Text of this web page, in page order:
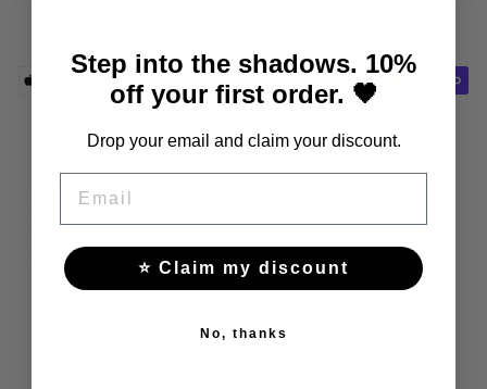
Share
Share
Tweet
Tweet Pin it
Pin
Material: stainless steel
Color: silver/black
Clasp type: snap
Step into the shadows. 10%
off your first order. 🖤
Drop your email and claim your discount.
⭐ Claim my discount
No, thanks